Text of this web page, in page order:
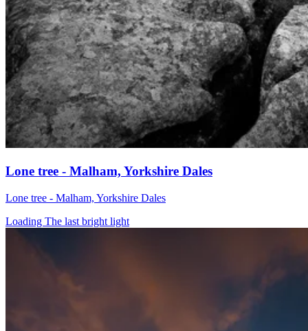
Lone tree - Malham, Yorkshire Dales
Lone tree - Malham, Yorkshire Dales
Loading The last bright light